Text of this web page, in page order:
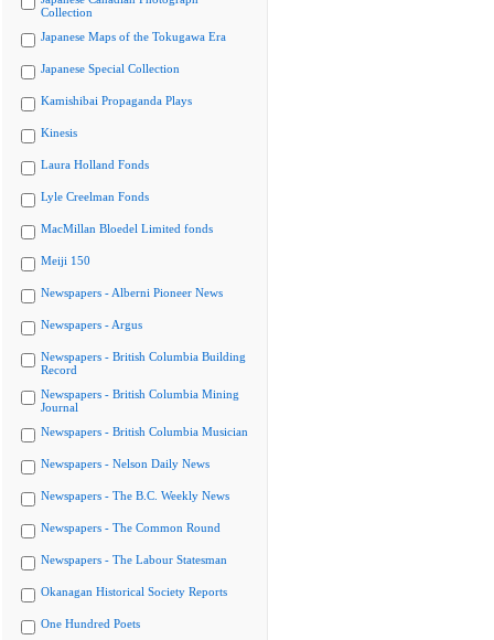
Collection
Japanese Maps of the Tokugawa Era
Japanese Special Collection
Kamishibai Propaganda Plays
Kinesis
Laura Holland Fonds
Lyle Creelman Fonds
MacMillan Bloedel Limited fonds
Meiji 150
Newspapers - Alberni Pioneer News
Newspapers - Argus
Newspapers - British Columbia Building
Record
Newspapers - British Columbia Mining
Journal
Newspapers - British Columbia Musician
Newspapers - Nelson Daily News
Newspapers - The B.C. Weekly News
Newspapers - The Common Round
Newspapers - The Labour Statesman
Okanagan Historical Society Reports
One Hundred Poets